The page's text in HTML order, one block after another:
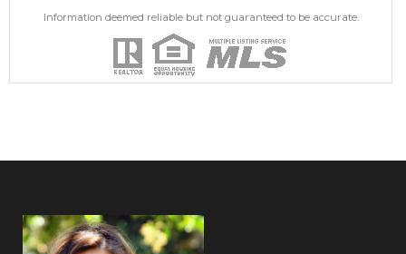
Information deemed reliable but not guaranteed to be accurate.